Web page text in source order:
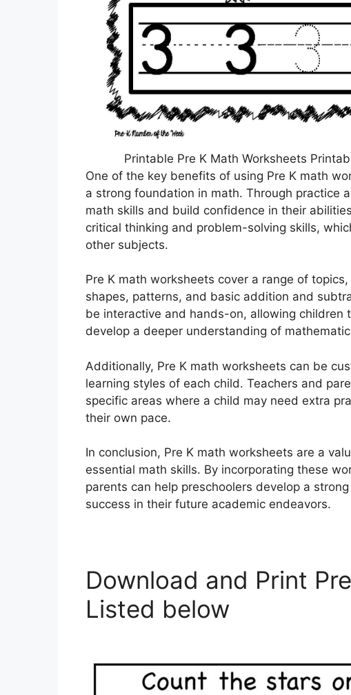
Printable Pre K Math Worksheets
One of the key benefits of using Pre K math
a strong foundation in math. Through practice
math skills and build confidence in their
critical thinking and problem-solving skills,
other subjects.
Pre K math worksheets cover a range of
shapes, patterns, and basic addition and
be interactive and hands-on, allowing children
develop a deeper understanding of
Additionally, Pre K math worksheets can be
learning styles of each child. Teachers and
specific areas where a child may need extra
their own pace.
In conclusion, Pre K math worksheets are a
essential math skills. By incorporating these
parents can help preschoolers develop a
success in their future academic endeavors.
Download and Print
Listed below